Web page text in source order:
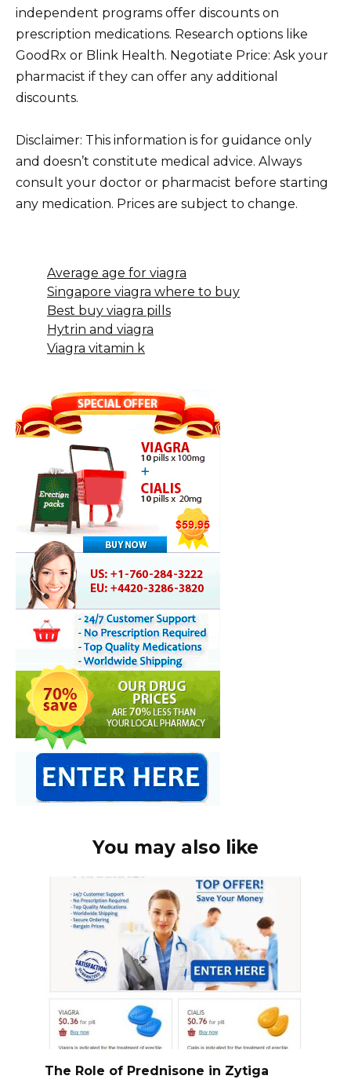
independent programs offer discounts on
prescription medications. Research options like
GoodRx or Blink Health. Negotiate Price: Ask your
pharmacist if they can offer any additional
discounts.
Disclaimer: This information is for guidance only
and doesn’t constitute medical advice. Always
consult your doctor or pharmacist before starting
any medication. Prices are subject to change.
Average age for viagra
Singapore viagra where to buy
Best buy viagra pills
Hytrin and viagra
Viagra vitamin k
You may also like
The Role of Prednisone in Zytiga